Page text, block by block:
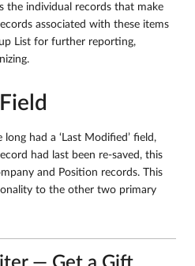
the individual records that make
associated with these items
List for further reporting,
had a ‘Last Modified’ field,
had last been re-saved, this
and Position records. This
to the other two primary